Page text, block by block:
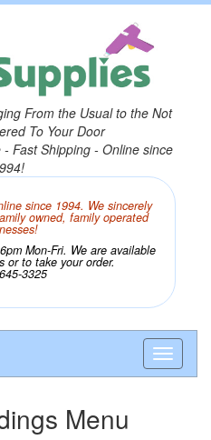
From the Usual to the Not
To Your Door
Fast Shipping - Online since
since 1994. We sincerely
owned, family operated
Mon-Fri. We are available
or to take your order.
3325
Menu